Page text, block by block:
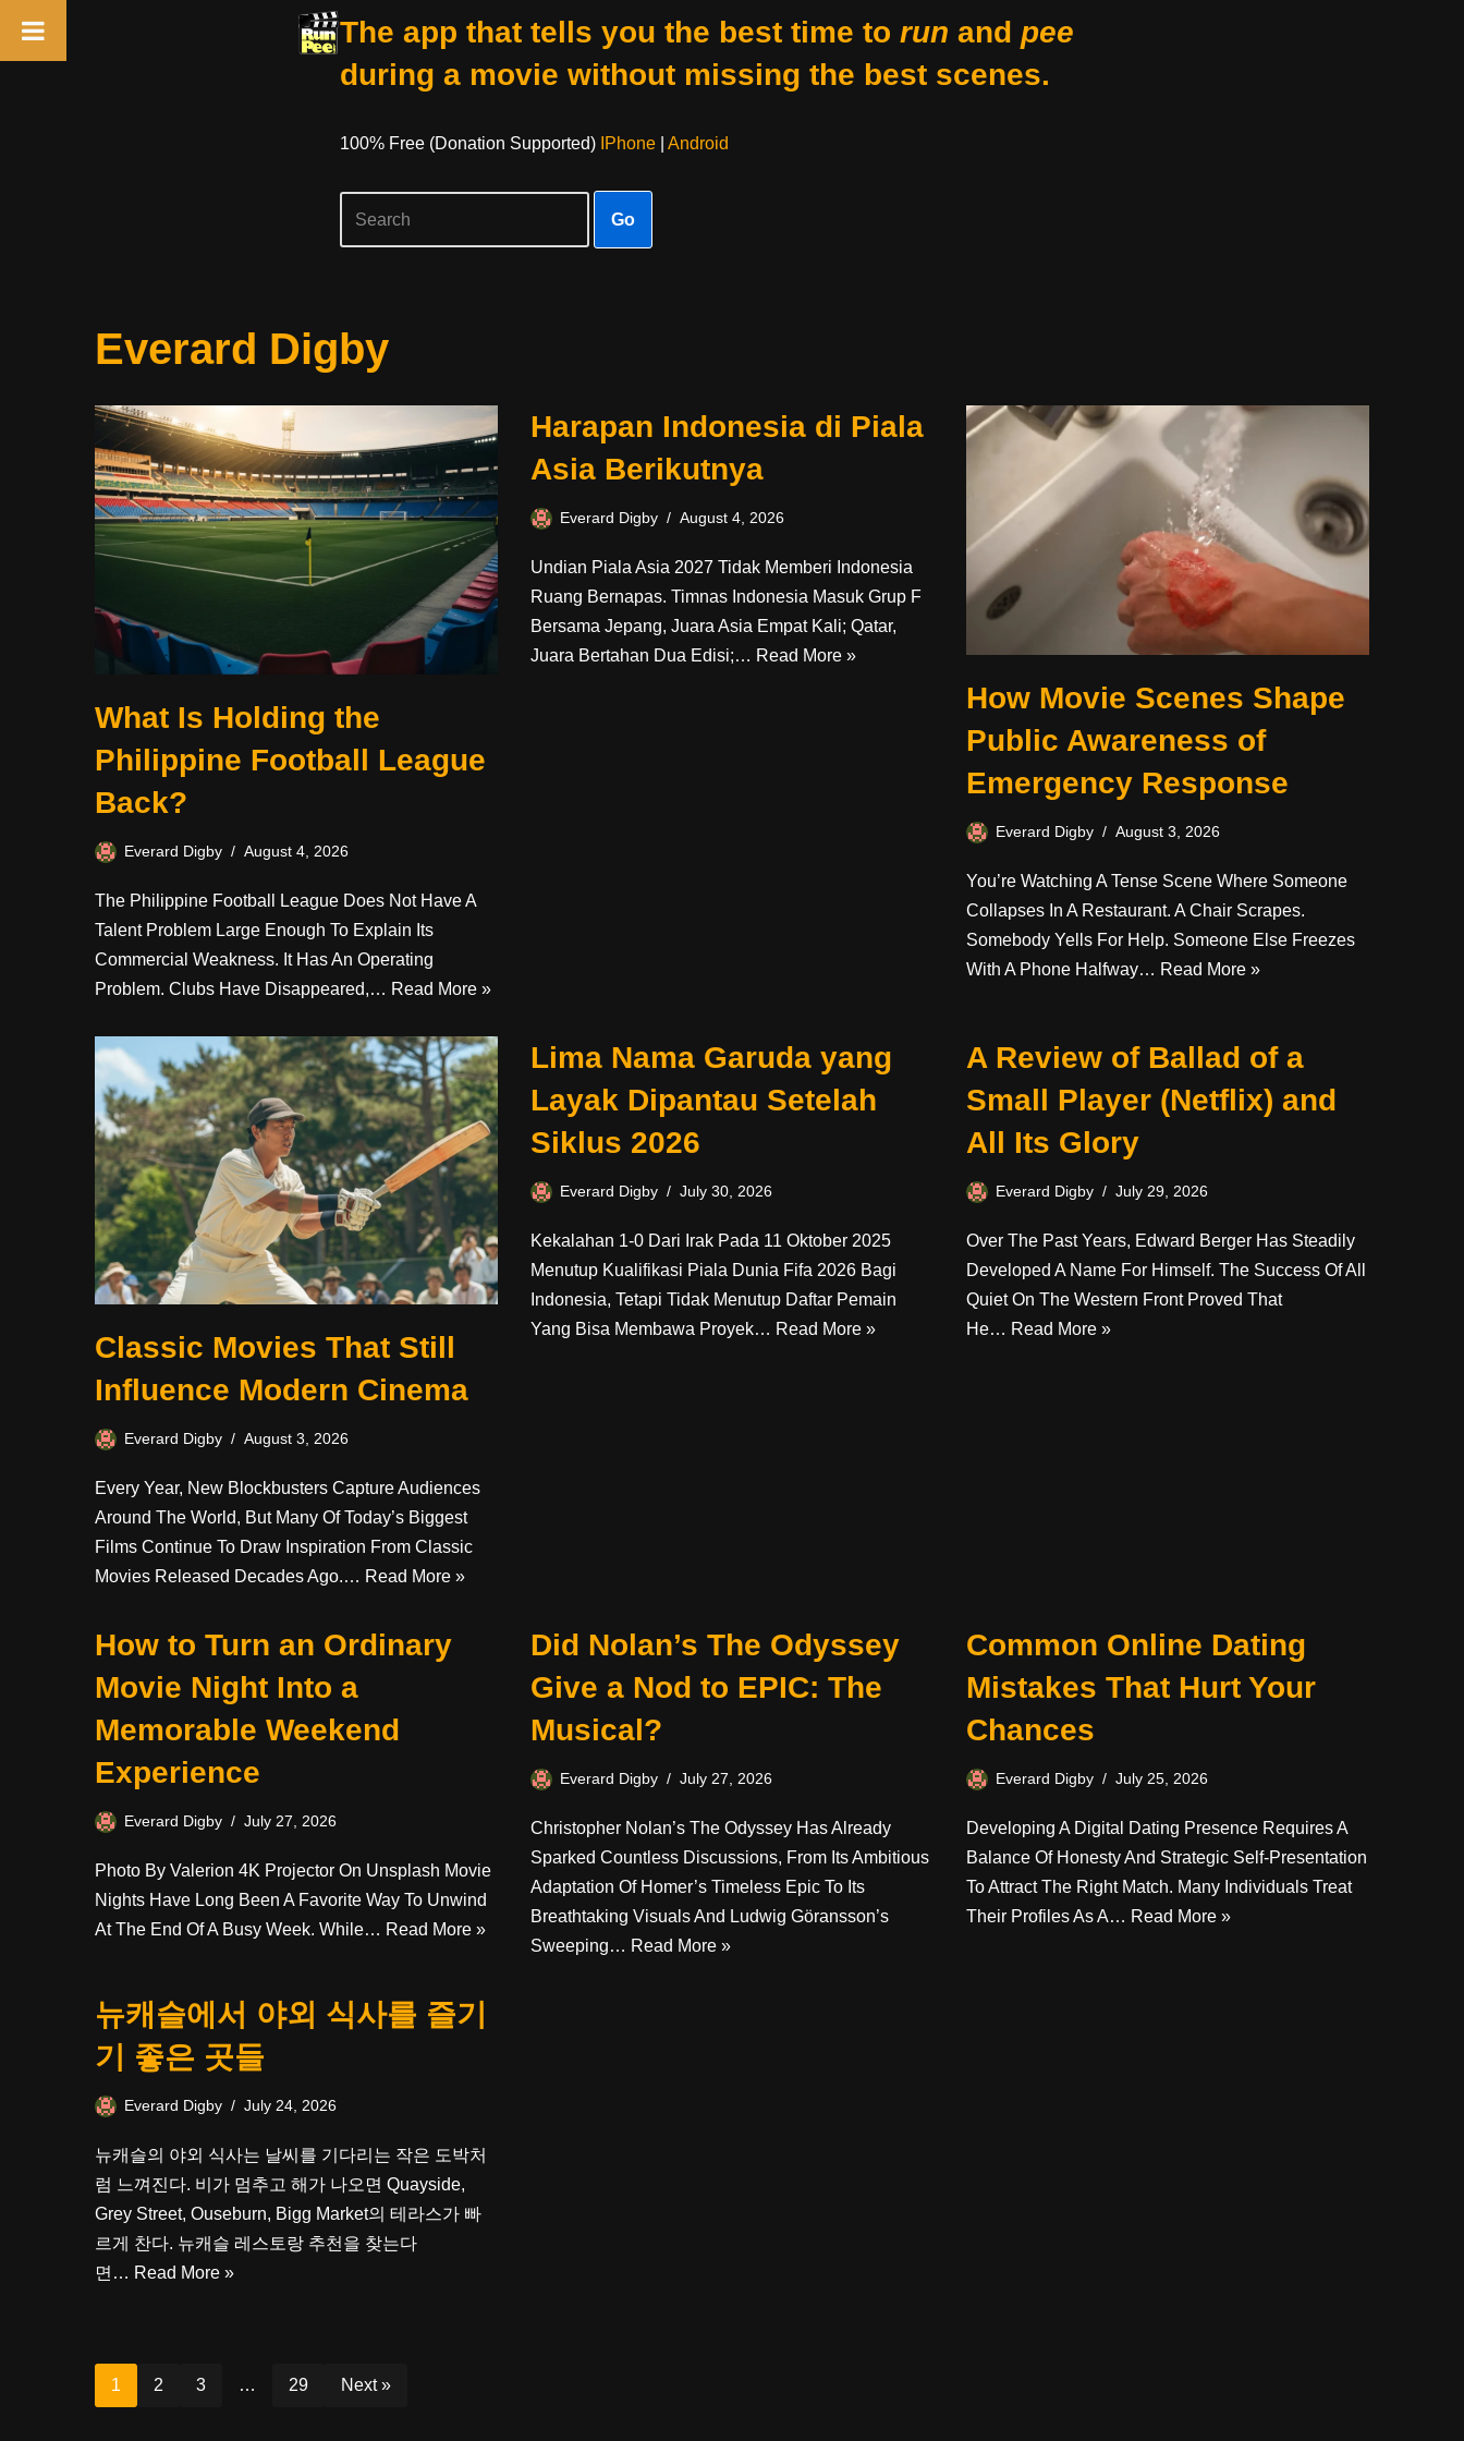
The app that tells you the best time to run and pee
during a movie without missing the best scenes.
100% Free (donation Supported) IPhone| Android
Go
Everard Digby
What Is Holding the
Philippine Football League
Back?
Everard Digby August 4, 2026
The Philippine Football League Does Not Have A
Talent Problem Large Enough To Explain Its
Commercial Weakness. It Has An Operating
Problem. Clubs Have Disappeared,… Read More »
Harapan Indonesia di Piala
Asia Berikutnya
Everard Digby August 4, 2026
Undian Piala Asia 2027 Tidak Memberi Indonesia
Ruang Bernapas. Timnas Indonesia Masuk Grup F
Bersama Jepang, Juara Asia Empat Kali; Qatar,
Juara Bertahan Dua Edisi;… Read More »
How Movie Scenes Shape
Public Awareness of
Emergency Response
Everard Digby August 3, 2026
You’re Watching A Tense Scene Where Someone
Collapses In A Restaurant. A Chair Scrapes.
Somebody Yells For Help. Someone Else Freezes
With A Phone Halfway… Read More »
Classic Movies That Still
Influence Modern Cinema
Everard Digby August 3, 2026
Every Year, New Blockbusters Capture Audiences
Around The World, But Many Of Today’s Biggest
Films Continue To Draw Inspiration From Classic
Movies Released Decades Ago.… Read More »
Lima Nama Garuda yang
Layak Dipantau Setelah
Siklus 2026
Everard Digby July 30, 2026
Kekalahan 1-0 Dari Irak Pada 11 Oktober 2025
Menutup Kualifikasi Piala Dunia Fifa 2026 Bagi
Indonesia, Tetapi Tidak Menutup Daftar Pemain
Yang Bisa Membawa Proyek… Read More »
A Review of Ballad of a
Small Player (Netflix) and
All Its Glory
Everard Digby July 29, 2026
Over The Past Years, Edward Berger Has Steadily
Developed A Name For Himself. The Success Of All
Quiet On The Western Front Proved That
He… Read More »
How to Turn an Ordinary
Movie Night Into a
Memorable Weekend
Experience
Everard Digby July 27, 2026
Photo By Valerion 4K Projector On Unsplash Movie
Nights Have Long Been A Favorite Way To Unwind
At The End Of A Busy Week. While… Read More »
Did Nolan’s The Odyssey
Give a Nod to EPIC: The
Musical?
Everard Digby July 27, 2026
Christopher Nolan’s The Odyssey Has Already
Sparked Countless Discussions, From Its Ambitious
Adaptation Of Homer’s Timeless Epic To Its
Breathtaking Visuals And Ludwig Göransson’s
Sweeping… Read More »
Common Online Dating
Mistakes That Hurt Your
Chances
Everard Digby July 25, 2026
Developing A Digital Dating Presence Requires A
Balance Of Honesty And Strategic Self-Presentation
To Attract The Right Match. Many Individuals Treat
Their Profiles As A… Read More »
뉴캐슬에서 야외 식사를 즐기
기 좋은 곳들
Everard Digby July 24, 2026
뉴캐슬의 야외 식사는 날씨를 기다리는 작은 도박처
럼 느껴진다. 비가 멈추고 해가 나오면 Quayside,
Grey Street, Ouseburn, Bigg Market의 테라스가 빠
르게 찬다. 뉴캐슬 레스토랑 추천을 찾는다
면… Read More »
1 2 3 … 29 Next »